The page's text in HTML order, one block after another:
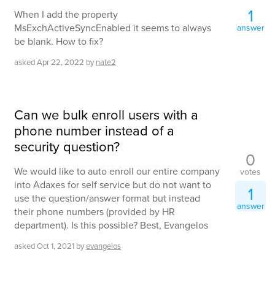
When I add the property
MsExchActiveSyncEnabled it seems to always
be blank. How to fix?
askedApr 22, 2022 by nate2
1
answer
Can we bulk enroll users with a
phone number instead of a
security question?
We would like to auto enroll our entire company
into Adaxes for self service but do not want to
use the question/answer format but instead
their phone numbers (provided by HR
department). Is this possible? Best, Evangelos
askedOct 1, 2021 byevangelos
0
votes
1
answer